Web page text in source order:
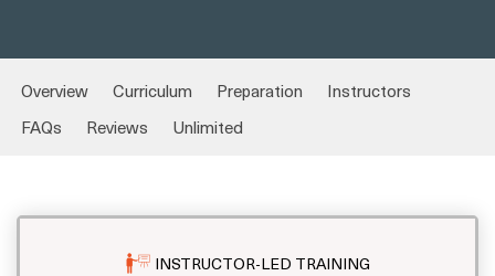
Overview Curriculum Preparation
Instructors
FAQs
Reviews Unlimited
INSTRUCTOR-LED TRAINING